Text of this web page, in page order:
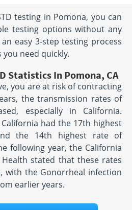
testing in Pomona, you can
testing options without any
easy 3-step testing process
need quickly.
Statistics In Pomona, CA
you are at risk of contracting
the transmission rates of
especially in California.
had the 17th highest
the 14th highest rate of
following year, the California
stated that these rates
with the Gonorrheal infection
earlier years.